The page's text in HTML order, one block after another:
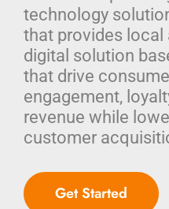
technology
that provides local
digital solution
that drive
engagement,
revenue while
customer
Get Started